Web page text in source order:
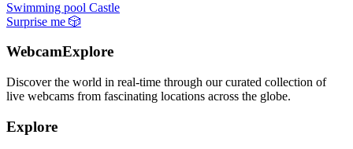
Swimming pool Castle
Surprise me 🎲
WebcamExplore
Discover the world in real-time through our curated collection of
live webcams from fascinating locations across the globe.
Explore